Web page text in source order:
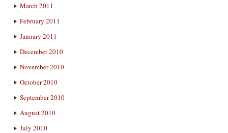
March 2011
February 2011
January 2011
December 2010
November 2010
October 2010
September 2010
August 2010
July 2010